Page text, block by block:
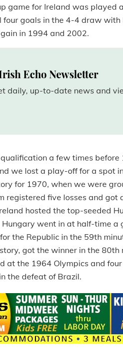
game for Ireland was played
four goals in the 4-4 draw
in 1994 and 2002.
Echo Newsletter
daily, up-to-date news and
a few times
we lost a play-off for a spot
for 1970, when we were
registered five losses and
hosted the top-seeded
Hungary went in at half-time
the Republic in the 59th
got the winner in the
at the 1964 Olympics and
the defeat of Brazil.